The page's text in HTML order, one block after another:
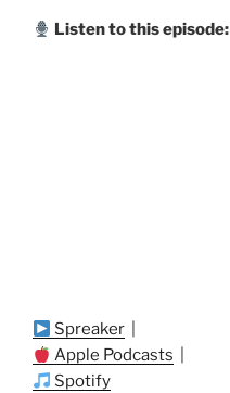
Listen to this episode:
Spreaker
Apple Podcasts
Spotify